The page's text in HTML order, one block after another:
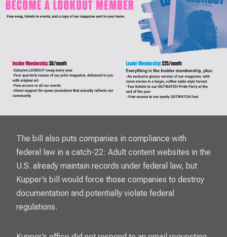
The bill also puts companies in compliance with
federal law in a catch-22: Adult content websites in the
U.S. already maintain records under federal law, but
Kupper’s bill would force those companies to destroy
documentation and potentially violate federal
regulations.